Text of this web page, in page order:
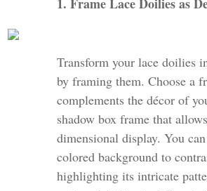
Transform your lace doilies
by framing them. Choose a
complements the décor of
shadow box frame that
dimensional display. You
colored background to
highlighting its intricate